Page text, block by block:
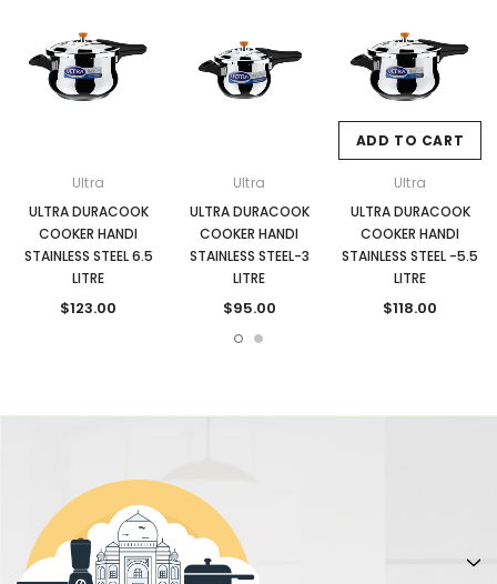
Ultra
ULTRA DURACOOK
COOKER HANDI
STAINLESS STEEL 6.5
LITRE
$123.00
Ultra
ULTRA DURACOOK
COOKER HANDI
STAINLESS STEEL-3
LITRE
$95.00
ADD TO CART
Ultra
ULTRA DURACOOK
COOKER HANDI
STAINLESS STEEL -5.5
LITRE
$118.00